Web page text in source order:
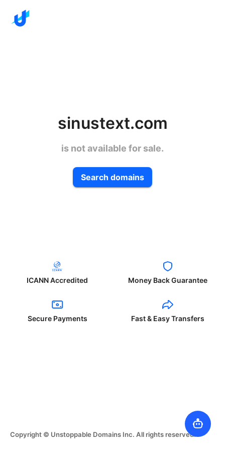
sinustext.com
is not available for sale.
Search domains
ICANN Accredited Money Back Guarantee
Secure Payments Fast & Easy Transfers
Copyright © Unstoppable Domains Inc. All rights reserved.